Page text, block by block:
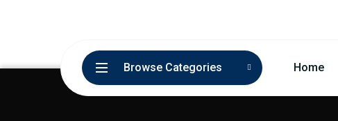
Browse Categories Home